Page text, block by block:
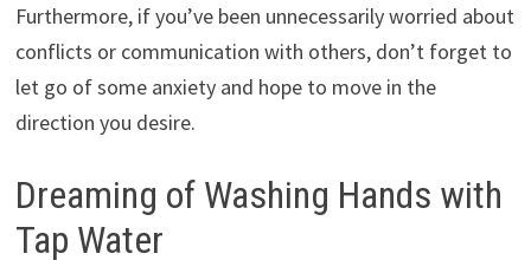
Furthermore, if you’ve been unnecessarily worried about
conflicts or communication with others, don’t forget to
let go of some anxiety and hope to move in the
direction you desire.
Dreaming of Washing Hands with
Tap Water